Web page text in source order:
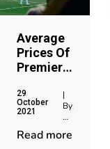
Average
Prices Of
Premier
Season
Tickets
29
October
2021
|
By:
Chris
Read more